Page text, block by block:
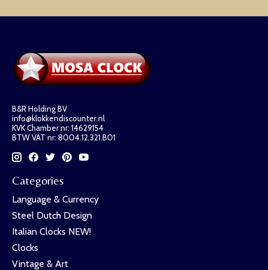
B&R Holding BV
info@klokkendiscounter.nl
KVK Chamber nr: 14629154
BTW VAT nr: 8004.12.321.B01
Categories
Language & Currency
Steel Dutch Design
Italian Clocks NEW!
Clocks
Vintage & Art